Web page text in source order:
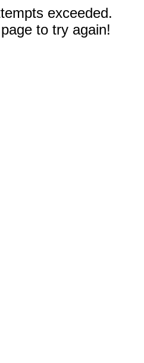
exceeded.
to try again!